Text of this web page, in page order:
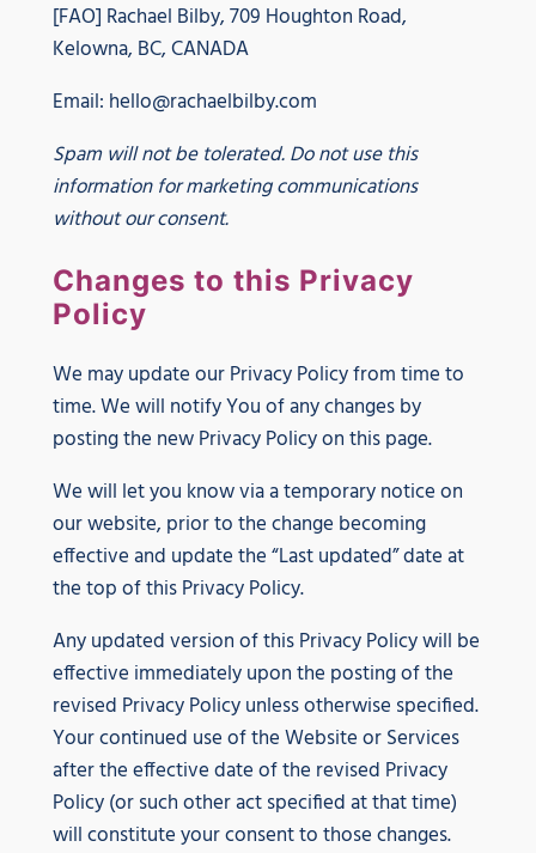
[FAO] Rachael Bilby, 709 Houghton Road,
Kelowna, BC, CANADA
Email: hello@rachaelbilby.com
Spam will not be tolerated. Do not use this
information for marketing communications
without our consent.
Changes to this Privacy
Policy
We may update our Privacy Policy from time to
time. We will notify You of any changes by
posting the new Privacy Policy on this page.
We will let you know via a temporary notice on
our website, prior to the change becoming
effective and update the “Last updated” date at
the top of this Privacy Policy.
Any updated version of this Privacy Policy will be
effective immediately upon the posting of the
revised Privacy Policy unless otherwise specified.
Your continued use of the Website or Services
after the effective date of the revised Privacy
Policy (or such other act specified at that time)
will constitute your consent to those changes.